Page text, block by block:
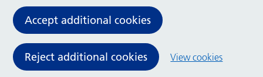
Accept additional cookies
Reject additional cookies View cookies